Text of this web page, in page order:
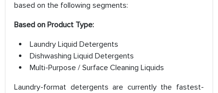
based on the following segments:
Based on Product Type:
Laundry Liquid Detergents
Dishwashing Liquid Detergents
Multi-Purpose / Surface Cleaning Liquids
Laundry-format detergents are currently the fastest-